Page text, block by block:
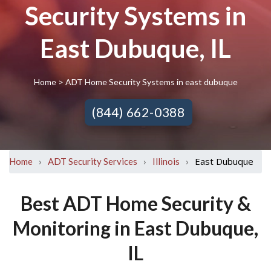
Security Systems in
East Dubuque, IL
Home> ADT Home Security Systems in east dubuque
(844) 662-0388
Home › ADT Security Services › Illinois › East Dubuque
Best ADT Home Security &
Monitoring in East Dubuque,
IL